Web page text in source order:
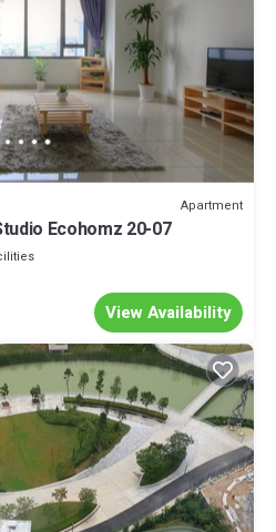
Apartment
Ecohomz 20-07
View Availability